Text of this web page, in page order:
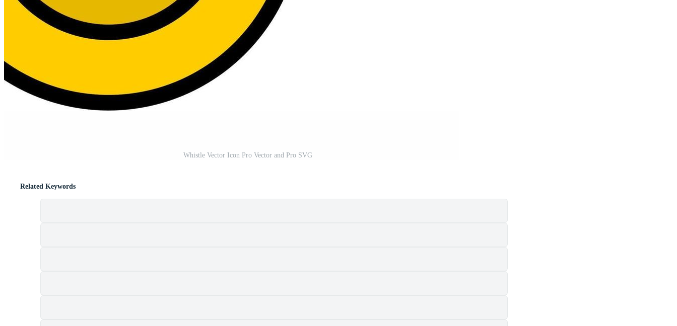
Whistle Vector Icon Pro Vector and Pro SVG
Related Keywords